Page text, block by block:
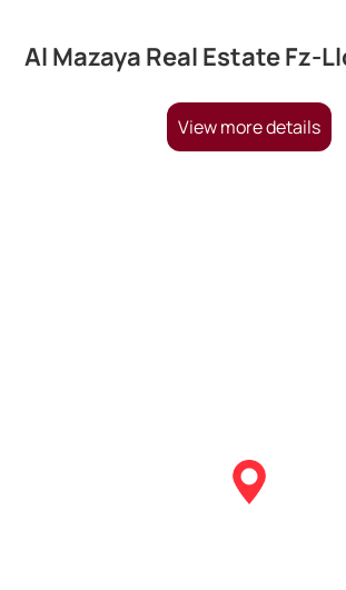
Al Mazaya Real Estate Fz-
View more details